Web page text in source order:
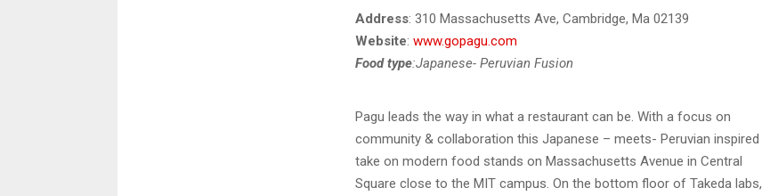
Address: 310 Massachusetts Ave, Cambridge, Ma 02139
Website: www.gopagu.com
Food type:Japanese- Peruvian Fusion
Pagu leads the way in what a restaurant can be. With a focus on
community & collaboration this Japanese – meets- Peruvian inspired
take on modern food stands on Massachusetts Avenue in Central
Square close to the MIT campus. On the bottom floor of Takeda labs,